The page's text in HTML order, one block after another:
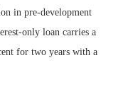
in pre-development
only loan carries a
for two years with a